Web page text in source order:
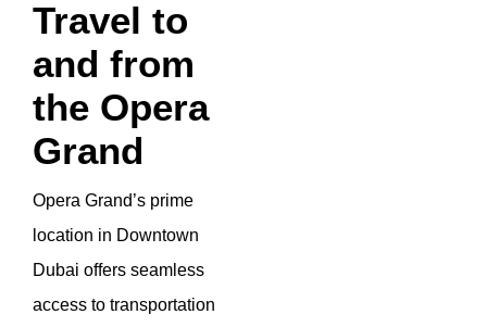
Travel to
and from
the Opera
Grand
Opera Grand’s prime
location in Downtown
Dubai offers seamless
access to transportation